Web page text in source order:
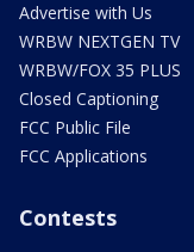
Advertise with Us
WRBW NEXTGEN TV
WRBW/FOX 35 PLUS
Closed Captioning
FCC Public File
FCC Applications
Contests